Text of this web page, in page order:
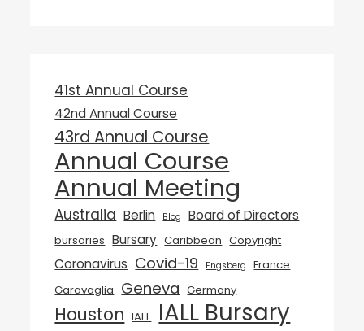
41st Annual Course
42nd Annual Course
43rd Annual Course
Annual Course
Annual Meeting
Australia Berlin Blog Board of Directors
bursaries Bursary Caribbean Copyright
Coronavirus Covid-19 Engsberg
France
Garavaglia Geneva Germany
Houston IALL IALL Bursary